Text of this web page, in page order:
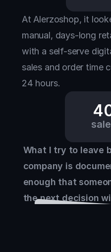
At Alerzoshop, it
manual, days-long
with a self-serve
sales and order time
24 hours.
What I try to leave
company is
enough that
the next decision